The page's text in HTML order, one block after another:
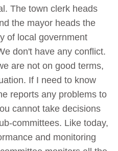
The town clerk heads
the mayor heads the
of local government
don't have any conflict.
are not on good terms,
If I need to know
reports any problems to
cannot take decisions
committees. Like today,
and monitoring